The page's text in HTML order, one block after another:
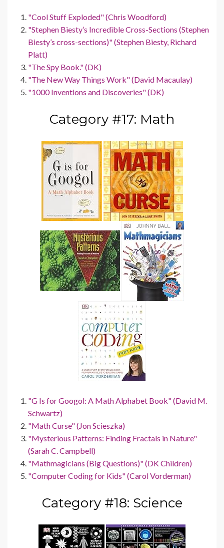
"Cool Stuff Exploded" (Chris Woodford)
"Stephen Biesty’s Incredible Cross-Sections (Stephen
Biesty’s cross-sections)" (Stephen Biesty, Richard
Platt)
"The Spy Book." (DK)
"The New Way Things Work" (David Macaulay)
"1000 Inventions and Discoveries" (DK)
Category #17: Math
"G Is for Googol: A Math Alphabet Book" (David M.
Schwartz)
"Math Curse" (Jon Scieszka)
"Mysterious Patterns: Finding Fractals in Nature"
(Sarah C. Campbell)
"Mathmagicians (Big Questions)" (DK Children)
"Computer Coding for Kids" (Carol Vorderman)
Category #18: Science